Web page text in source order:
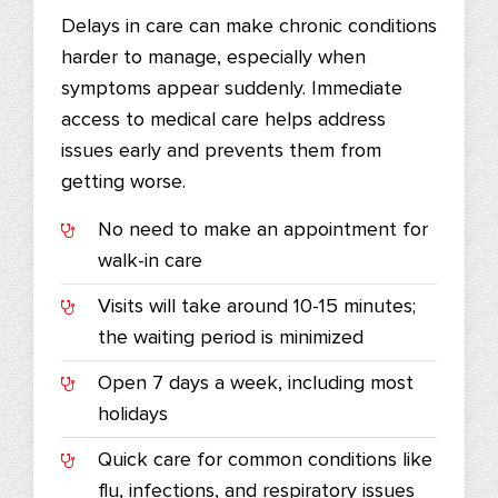
Delays in care can make chronic conditions
harder to manage, especially when
symptoms appear suddenly. Immediate
access to medical care helps address
issues early and prevents them from
getting worse.
No need to make an appointment for
walk-in care
Visits will take around 10-15 minutes;
the waiting period is minimized
Open 7 days a week, including most
holidays
Quick care for common conditions like
flu, infections, and respiratory issues